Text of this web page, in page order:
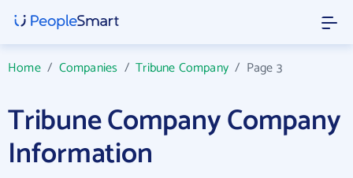
Home/ Companies /Tribune Company/ Page 3
Tribune Company Company
Information